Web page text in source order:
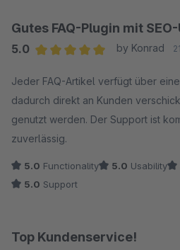
Gutes FAQ-Plugin mit SEO-
5.0
by Konrad
Jeder FAQ-Artikel verfügt über
dadurch direkt an Kunden
genutzt werden. Der Support ist
zuverlässig.
5.0 Functionality 5.0 Usability
5.0 Support
Top Kundenservice!